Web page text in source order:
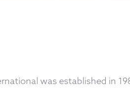
was established in